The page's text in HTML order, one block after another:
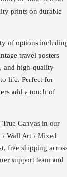
prints on durable
of options
travel posters
and high-quality
life. Perfect for
add a touch of
True Canvas in our
Wall Art › Mixed
free shipping
support team and